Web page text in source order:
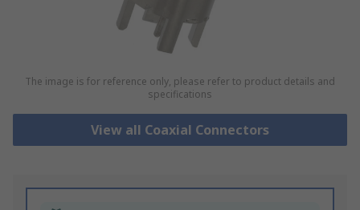
The image is for reference only, please refer to product details and
specifications
View all Coaxial Connectors